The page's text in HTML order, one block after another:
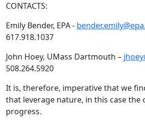
CONTACTS:
Emily Bender, EPA -
617.918.1037
John Hoey, UMass Dartmouth –
508.264.5920
It is, therefore, imperative that we
that leverage nature, in this case the
progress.